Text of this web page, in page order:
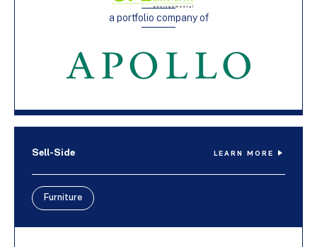
a portfolio company of
Sell-Side LEARN MORE
Furniture